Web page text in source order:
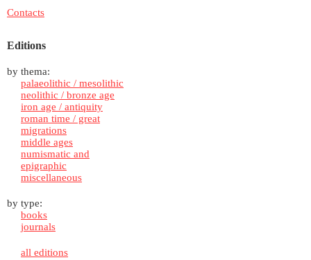
Contacts
Editions
by thema:
palaeolithic / mesolithic
neolithic / bronze age
iron age / antiquity
roman time / great
migrations
middle ages
numismatic and
epigraphic
miscellaneous
by type:
books
journals
all editions